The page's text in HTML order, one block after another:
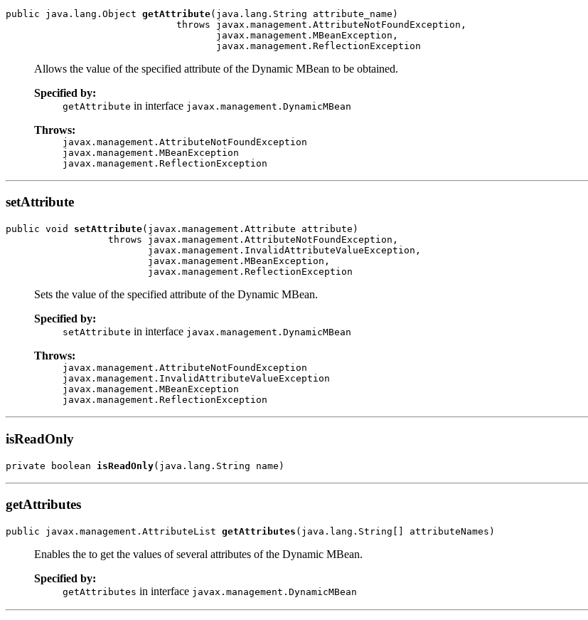
public java.lang.Object getAttribute(java.lang.String attribute_name)
                              throws javax.management.AttributeNotFoundException,
                                     javax.management.MBeanException,
                                     javax.management.ReflectionException
Allows the value of the specified attribute of the Dynamic MBean to be obtained.
Specified by:
getAttribute in interface javax.management.DynamicMBean
Throws:
javax.management.AttributeNotFoundException
javax.management.MBeanException
javax.management.ReflectionException
setAttribute
public void setAttribute(javax.management.Attribute attribute)
                  throws javax.management.AttributeNotFoundException,
                         javax.management.InvalidAttributeValueException,
                         javax.management.MBeanException,
                         javax.management.ReflectionException
Sets the value of the specified attribute of the Dynamic MBean.
Specified by:
setAttribute in interface javax.management.DynamicMBean
Throws:
javax.management.AttributeNotFoundException
javax.management.InvalidAttributeValueException
javax.management.MBeanException
javax.management.ReflectionException
isReadOnly
private boolean isReadOnly(java.lang.String name)
getAttributes
public javax.management.AttributeList getAttributes (java.lang.String[] attributeNames)
Enables the to get the values of several attributes of the Dynamic MBean.
Specified by:
getAttributes in interface javax.management.DynamicMBean